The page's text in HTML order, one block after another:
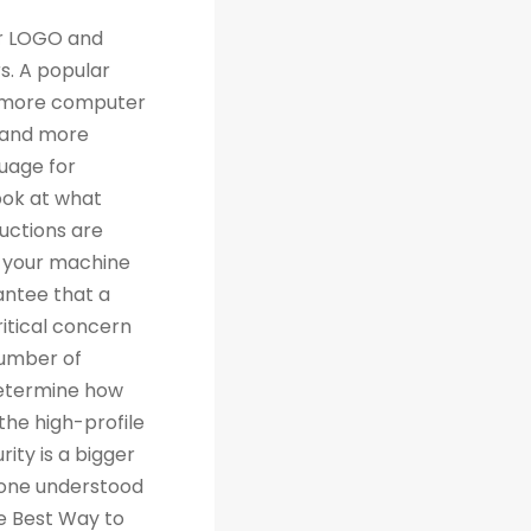
people are grateful for Python's simplicity to learn and work with, but what they really should be grateful for is the extensive libraries that are being created as a result of Python's simplicity. 4. Machine Learning Computer science trends include cloud computing, machine learning, and big data. Artificial Intelligence (AI) is a branch of Machine Learning that focuses on making systems perform certain tasks and take decisions without human supervision. Data analysts and other professionals can use Python to carry out complex statistical calculations, create data visualizations, build machine learning algorithms, manipulate and analyze data, and complete other data-related tasks. TensorFlow for neural networks and OpenCV for computer vision are just two of the many Python libraries used every day in machine learning projects. With 57% of data scientists and machine learning developers using